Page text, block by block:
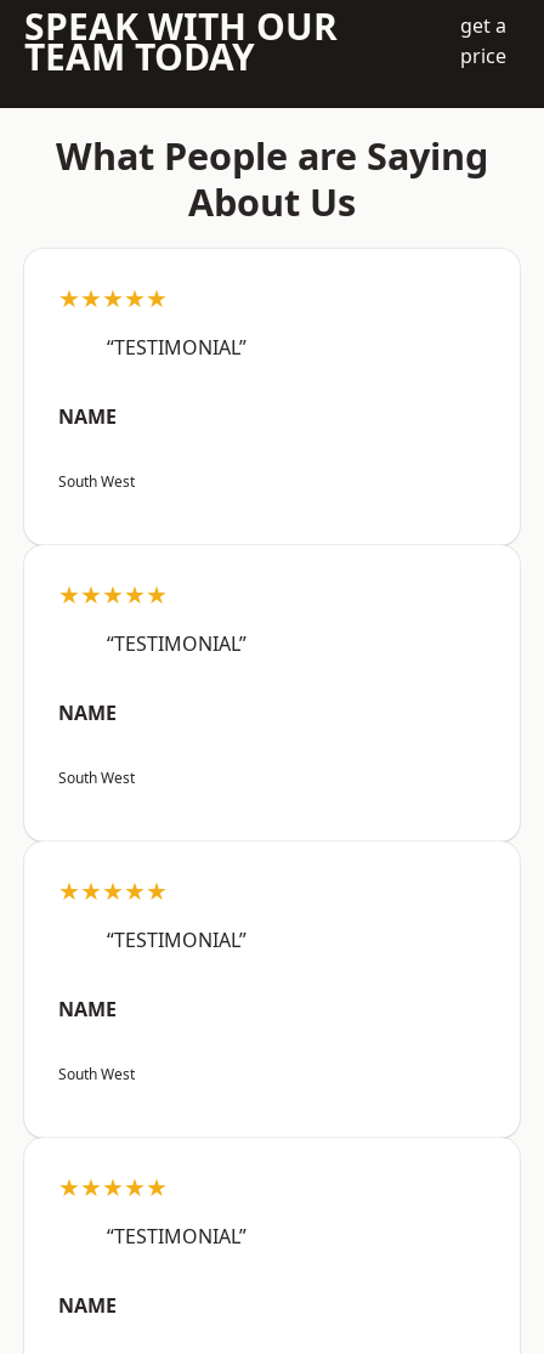
SPEAK WITH OUR
TEAM TODAY
get a
price
What People are Saying
About Us
★★★★★
“TESTIMONIAL”
NAME
South West
★★★★★
“TESTIMONIAL”
NAME
South West
★★★★★
“TESTIMONIAL”
NAME
South West
★★★★★
“TESTIMONIAL”
NAME